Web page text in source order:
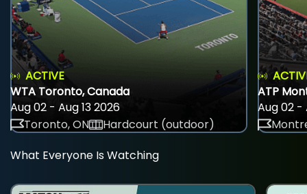
ACTIVE
WTA Toronto, Canada
Aug 02 - Aug 13 2026
Toronto, ON
Hardcourt (outdoor)
ATP
Aug 02 -
What Everyone Is Watching